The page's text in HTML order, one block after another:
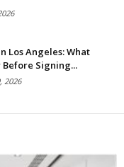
Los Angeles: What
Before Signing...
2026